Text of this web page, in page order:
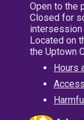
Open to the
Closed for
intersession
Located on
the Uptown
Hours